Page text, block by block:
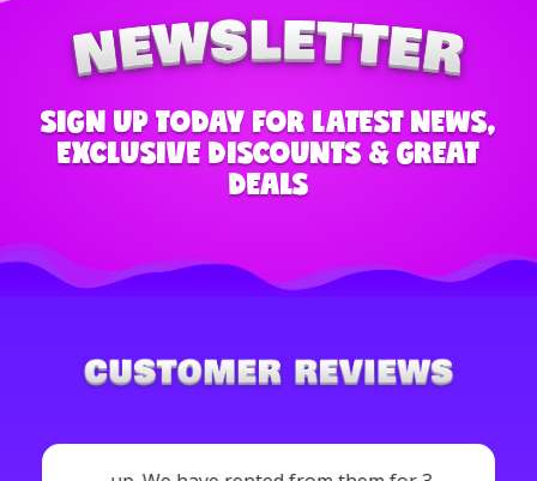
SIGN UP TODAY FOR LATEST NEWS,
EXCLUSIVE DISCOUNTS & GREAT
DEALS